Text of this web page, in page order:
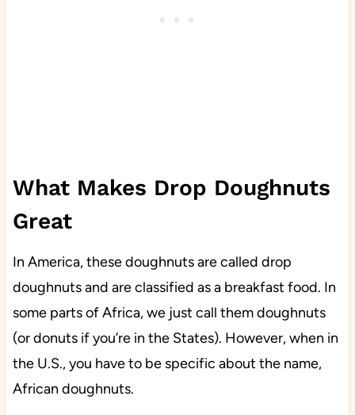
What Makes Drop Doughnuts
Great
In America, these doughnuts are called drop
doughnuts and are classified as a breakfast food. In
some parts of Africa, we just call them doughnuts
(or donuts if you’re in the States). However, when in
the U.S., you have to be specific about the name,
African doughnuts.